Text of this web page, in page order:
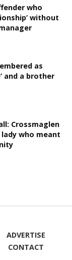
who
without
as
and a brother
Crossmaglen
who meant
ADVERTISE
CONTACT